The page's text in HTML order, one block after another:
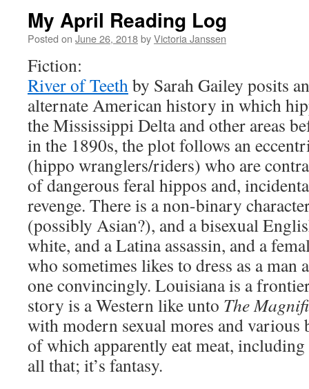
My April Reading Log
Posted on June 26, 2018byVictoria Janssen
Fiction:
River of Teethby Sarah Gailey posits
alternate American history in which
the Mississippi Delta and other areas
in the 1890s, the plot follows an
(hippo wranglers/riders) who are
of dangerous feral hippos and,
revenge. There is a non-binary
(possibly Asian?), and a bisexual
white, and a Latina assassin, and a
who sometimes likes to dress as a man
one convincingly. Louisiana is a
story is a Western like unto The
with modern sexual mores and various
of which apparently eat meat,
all that; it’s fantasy.